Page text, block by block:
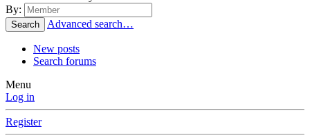
By:
Search Advanced search…
New posts
Search forums
Menu
Log in
Register